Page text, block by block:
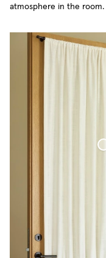
atmosphere in the room.